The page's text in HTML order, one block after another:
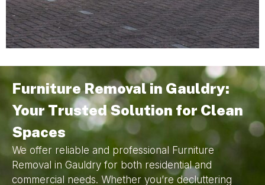
Furniture Removal in Gauldry:
Your Trusted Solution for Clean
Spaces
We offer reliable and professional Furniture
Removal in Gauldry for both residential and
commercial needs. Whether you’re decluttering